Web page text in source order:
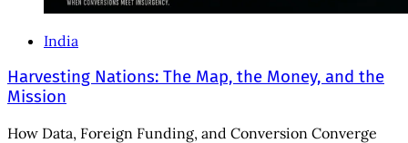
India
Harvesting Nations: The Map, the Money, and the
Mission
How Data, Foreign Funding, and Conversion Converge